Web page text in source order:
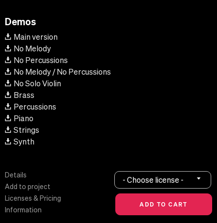
Demos
Main version
No Melody
No Percussions
No Melody / No Percussions
No Solo Violin
Brass
Percussions
Piano
Strings
Synth
Details
Add to project
Licenses & Pricing
Information
- Choose license -